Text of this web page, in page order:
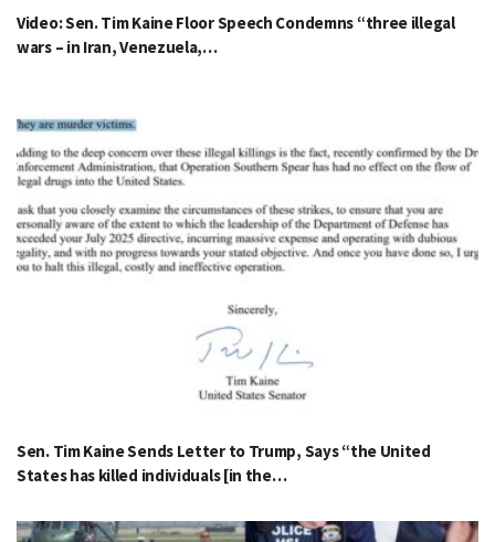
Video: Sen. Tim Kaine Floor Speech Condemns “three illegal
wars – in Iran, Venezuela,…
Sen. Tim Kaine Sends Letter to Trump, Says “the United
States has killed individuals [in the…